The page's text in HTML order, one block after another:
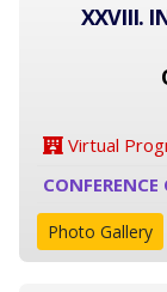
XXVIII.
Virtual
Photo Gallery